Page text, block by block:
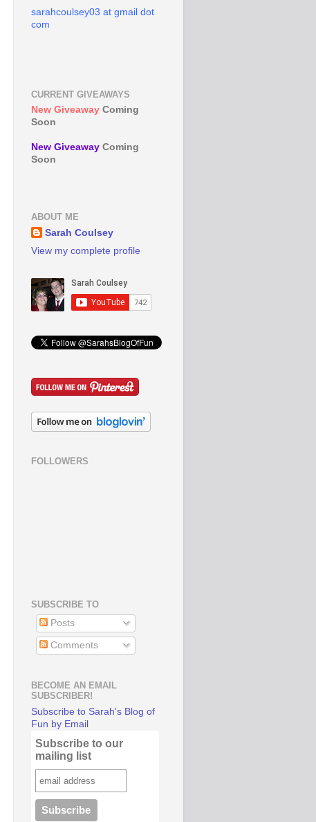
sarahcoulsey03 at gmail dot
com
CURRENT GIVEAWAYS
New Giveaway Coming
Soon
New Giveaway Coming
Soon
ABOUT ME
Sarah Coulsey
View my complete profile
FOLLOWERS
SUBSCRIBE TO
Posts
Comments
BECOME AN EMAIL
SUBSCRIBER!
Subscribe to Sarah's Blog of
Fun by Email
Subscribe to our
mailing list